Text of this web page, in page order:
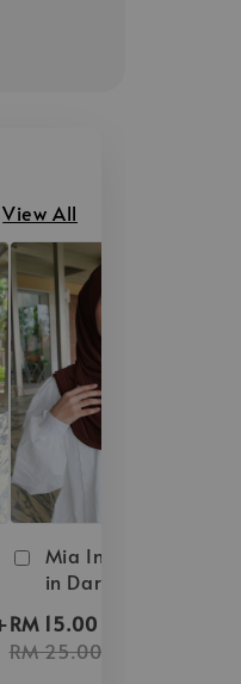
View All
Mia Instant Plain
in Dark Brown
RM 15.00
RM 25.00